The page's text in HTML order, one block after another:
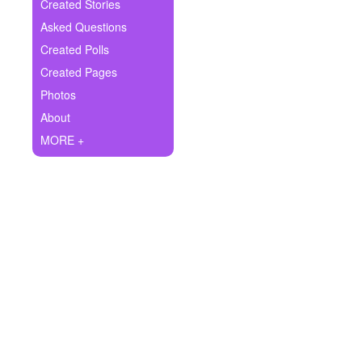
Ask Question
Create Poll
Create Page
Created Stories
Asked Questions
Created Polls
Created Pages
Photos
About
MORE +